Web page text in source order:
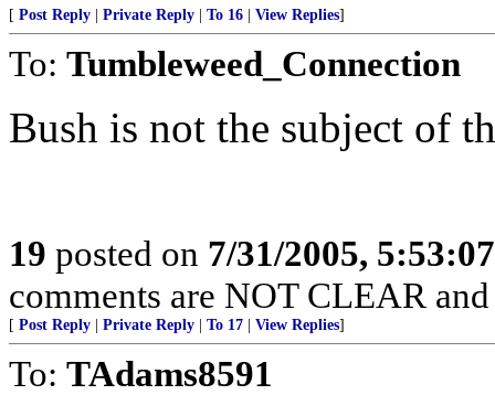
[ Post Reply Private Reply To 16 View Replies]
To: Tumbleweed_Connection
Bush is not the subject of
19 posted on 7/31/2005,
comments are NOT CLEAR
[ Post Reply Private Reply To 17 View Replies]
To: TAdams8591